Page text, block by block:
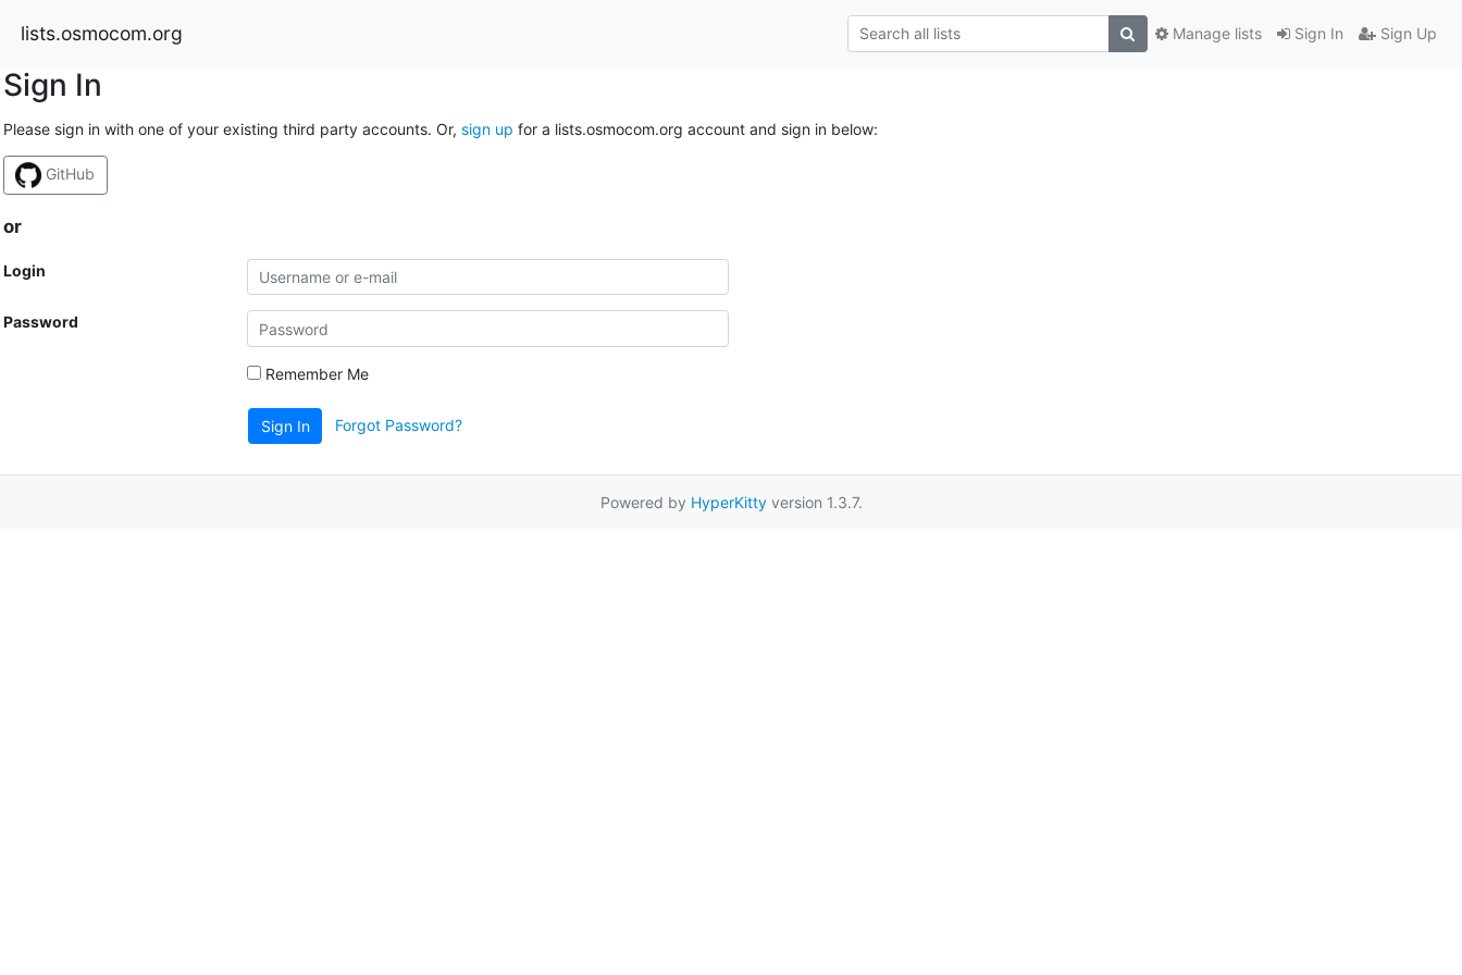
lists.osmocom.org Sign In Sign Up
Manage lists
Sign In
Please sign in with one of your existing third party accounts. Or, sign up for a lists.osmocom.org account and sign in below:
GitHub
or
Login
Password
Remember Me
Sign In Forgot Password?
Powered by HyperKittyversion 1.3.7.